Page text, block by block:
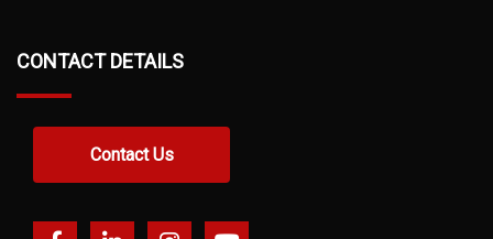
CONTACT DETAILS
Contact Us